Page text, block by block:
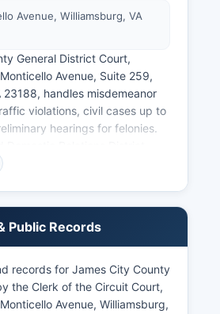
Avenue, Williamsburg, VA
General District Court,
Avenue, Suite 259,
23188, handles misdemeanor
violations, civil cases up to
hearings for felonies.
complex, addresses juvenile
Case Information System
ocis, which provides
information from all Virginia
entries, case outcomes,
Public Records
records for James City County
the Clerk of the Circuit Court,
Avenue, Williamsburg,